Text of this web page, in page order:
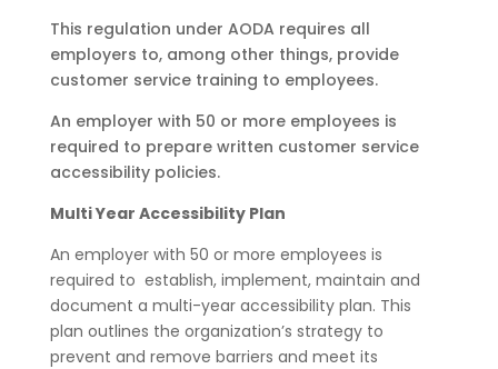
This regulation under AODA requires all
employers to, among other things, provide
customer service training to employees.
An employer with 50 or more employees is
required to prepare written customer service
accessibility policies.
Multi Year Accessibility Plan
An employer with 50 or more employees is
required to establish, implement, maintain and
document a multi-year accessibility plan. This
plan outlines the organization’s strategy to
prevent and remove barriers and meet its